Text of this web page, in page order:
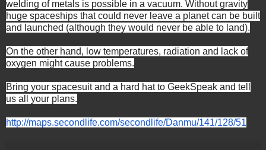
welding of metals is possible in a vacuum. Without gravity
huge spaceships that could never leave a planet can be built
and launched (although they would never be able to land).
On the other hand, low temperatures, radiation and lack of
oxygen might cause problems.
Bring your spacesuit and a hard hat to GeekSpeak and tell
us all your plans.
http://maps.secondlife.com/secondlife/Danmu/141/128/51